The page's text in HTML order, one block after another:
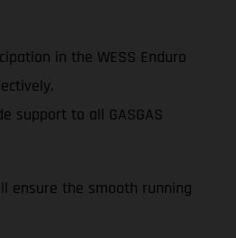
in the WESS Enduro
support to all GASGAS
ensure the smooth running